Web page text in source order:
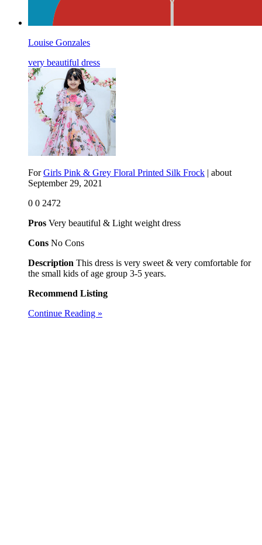
Louise Gonzales
very beautiful dress
ForGirls Pink & Grey Floral Printed Silk Frock | about
September 29, 2021
0 0 2472
Pros Very beautiful & Light weight dress
Cons No Cons
Description This dress is very sweet & very comfortable for
the small kids of age group 3-5 years.
Recommend Listing
Continue Reading »